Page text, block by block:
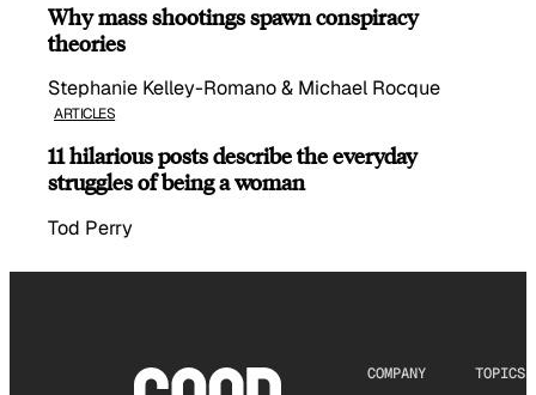
Why mass shootings spawn conspiracy
theories
Stephanie Kelley-Romano & Michael Rocque
ARTICLES
11 hilarious posts describe the everyday
struggles of being a woman
Tod Perry
COMPANY TOPICS